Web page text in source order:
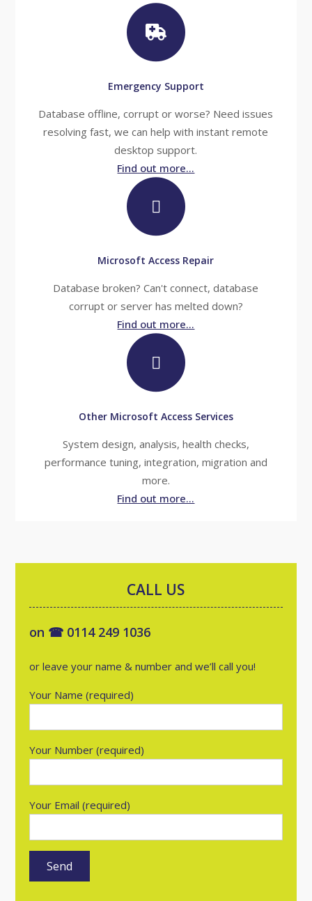
Emergency Support
Database offline, corrupt or worse? Need issues
resolving fast, we can help with instant remote
desktop support.
Find out more...
Microsoft Access Repair
Database broken? Can't connect, database
corrupt or server has melted down?
Find out more...
Other Microsoft Access Services
System design, analysis, health checks,
performance tuning, integration, migration and
more.
Find out more...
CALL US
on ☎ 0114 249 1036
or leave your name & number and we’ll call you!
Your Name (required)
Your Number (required)
Your Email (required)